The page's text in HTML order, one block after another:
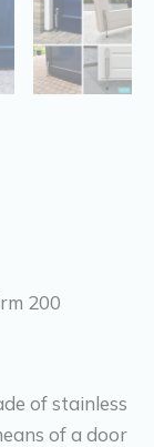
200
of stainless
of a door